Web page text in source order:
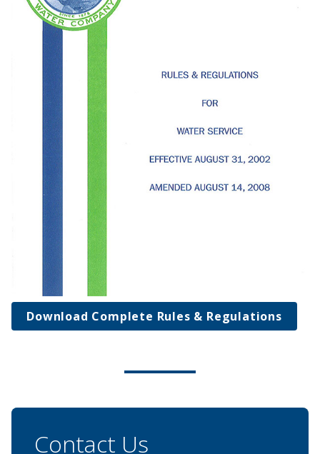
Download Complete Rules & Regulations
Contact Us